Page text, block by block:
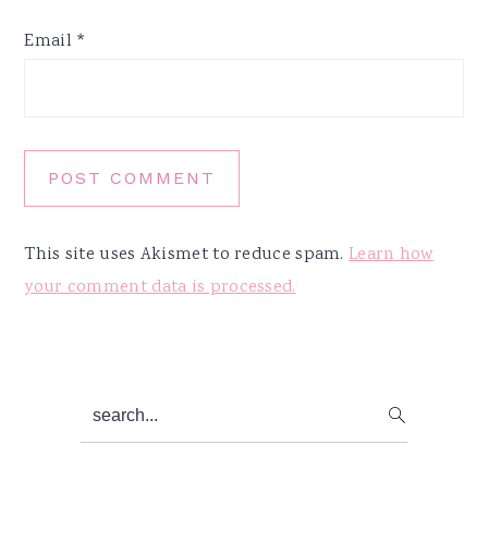
Email *
This site uses Akismet to reduce spam.Learn how
your comment data is processed.
Primary
Sidebar
search...